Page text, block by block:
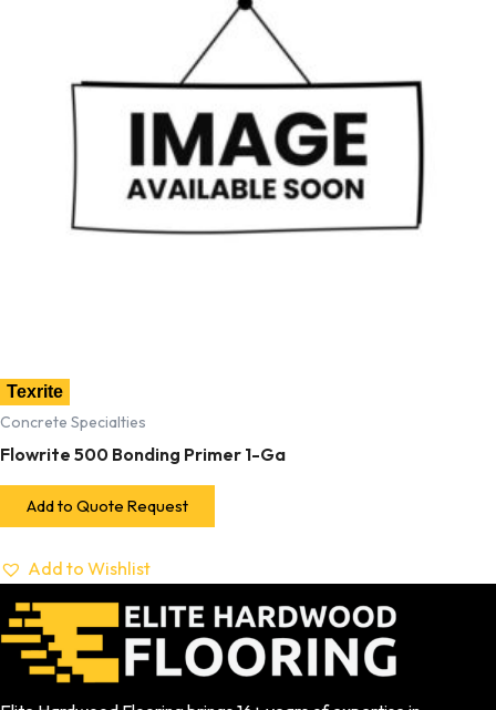
Texrite
Concrete Specialties
Flowrite 500 Bonding Primer 1-Ga
Add to Quote Request
Add to Wishlist